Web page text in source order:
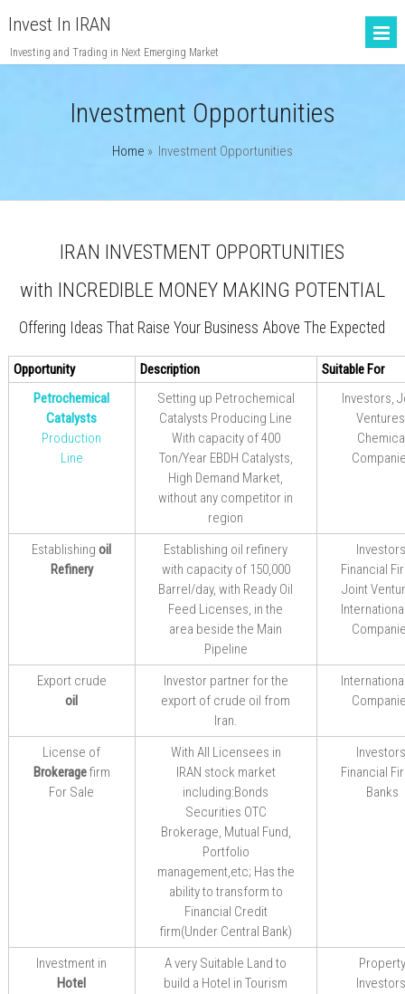
Invest In IRAN
Investing and Trading in Next Emerging Market
Investment Opportunities
Home » Investment Opportunities
IRAN INVESTMENT OPPORTUNITIES
with INCREDIBLE MONEY MAKING POTENTIAL
Offering Ideas That Raise Your Business Above The Expected
Opportunity Description
Suitable For
Petrochemical
Catalysts
Production
Line
Setting up Petrochemical
Catalysts Producing Line
With capacity of 400
Ton/Year EBDH Catalysts,
High Demand Market,
without any competitor in
region
Investors,
Establishingoil
Refinery
Establishing oil refinery
with capacity of 150,000
Barrel/day,with Ready Oil
Feed Licenses, in the
area beside the Main
Pipeline
Financial
Joint
Export crude
oil
Investor partner for the
export of crude oil from
Iran.
License of
Brokeragefirm
For Sale
With All Licensees in
IRAN stock market
including:Bonds
Securities OTC
Brokerage, Mutual Fund,
Portfolio
management,etc; Has the
ability to transform to
Financial Credit
firm(Under Central Bank)
Financial
Banks
Investment in
Hotel
A very Suitable Land to
build a Hotel in Tourism
Property